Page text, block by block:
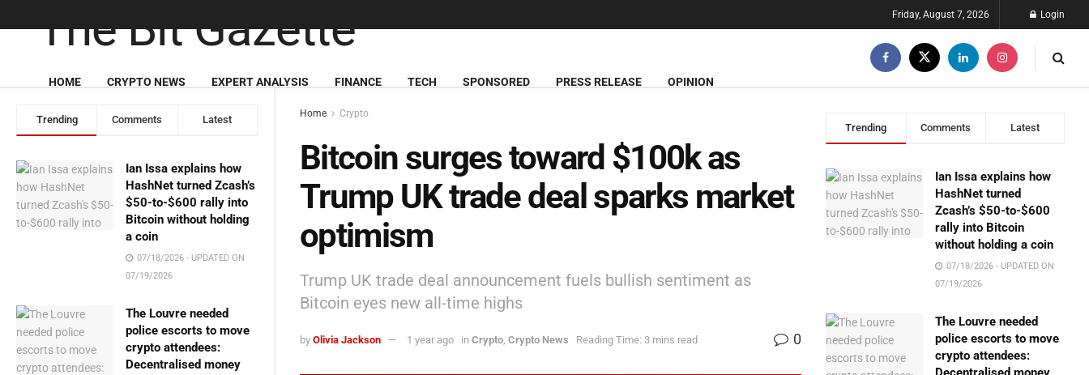
Trending Comments Latest
Ian Issa explains how
HashNet turned Zcash’s
$50-to-$600 rally into
Bitcoin without holding
a coin
07/18/2026 - UPDATED ON
07/19/2026
The Louvre needed
police escorts to move
crypto attendees:
Decentralised money
Friday, August 7, 2026 Login
HOME CRYPTO NEWS EXPERT ANALYSIS FINANCE TECH SPONSORED PRESS RELEASE OPINION
Home Crypto
Bitcoin surges toward $100k as
Trump UK trade deal sparks market
optimism
Trump UK trade deal announcement fuels bullish sentiment as
Bitcoin eyes new all-time highs
by Olivia Jackson 1 year ago in Crypto Crypto News Reading Time: 3 mins read 0
Trending Comments Latest
Ian Issa explains how
HashNet turned
Zcash’s $50-to-$600
rally into Bitcoin
without holding a coin
07/18/2026 - UPDATED ON
07/19/2026
The Louvre needed
police escorts to move
crypto attendees: